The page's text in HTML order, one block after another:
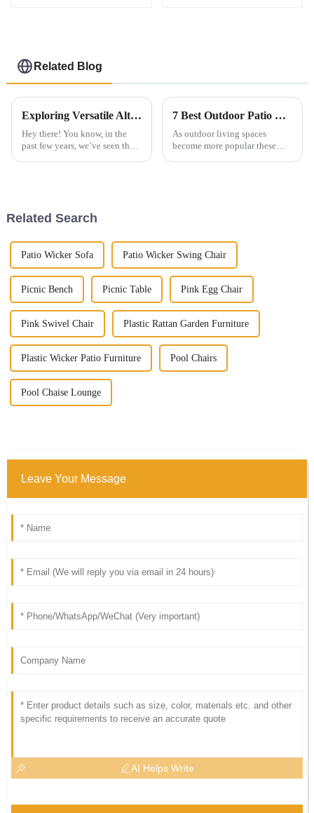
Related Blog
Exploring Versatile Alternatives for Best Outdoor Sofa Dining Set to Enhance Your Outdoor Experience
Hey there! You know, in the
past few years, we’ve seen the
7 Best Outdoor Patio Tables for Ultimate Comfort and Style
As outdoor living spaces
become more popular these
Related Search
Patio Wicker Sofa Patio Wicker Swing Chair
Picnic Bench Picnic Table Pink Egg Chair
Pink Swivel Chair Plastic Rattan Garden Furniture
Plastic Wicker Patio Furniture Pool Chairs
Pool Chaise Lounge
Leave Your Message
AI Helps Write